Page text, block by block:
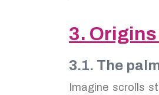
3.
3.1. The
Imagine scrolls